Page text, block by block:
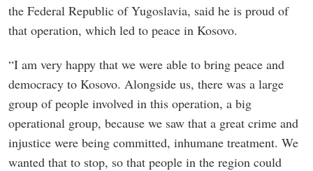
the Federal Republic of Yugoslavia, said he is proud of
that operation, which led to peace in Kosovo.
“I am very happy that we were able to bring peace and
democracy to Kosovo. Alongside us, there was a large
group of people involved in this operation, a big
operational group, because we saw that a great crime and
injustice were being committed, inhumane treatment. We
wanted that to stop, so that people in the region could